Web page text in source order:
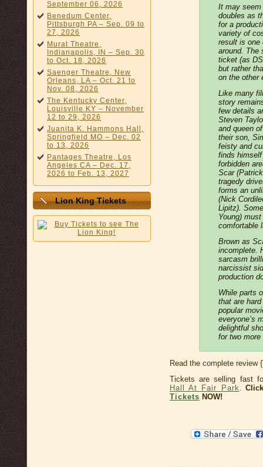
September 06, 2026
Benedum Center,
Pittsburgh PA – Sep. 09 to
27, 2026
Murat Theatre,
Indianapolis, IN – Sep. 30
to Oct. 18, 2026
Saenger Theatre, New
Orleans, LA – Oct. 21 to
Nov. 08, 2026
The Kentucky Center,
Louisville KY – November
12 to 29, 2026
Juanita K. Hammons Hall,
Springfield MO – Dec. 02
to 13, 2026
Pantages Theatre, Los
Angeles CA – Dec. 17,
2026 to Feb. 13, 2027
Lion King Tickets
It may seem
doubles as
for a
variety of
result is one
around. The
ticket (as
but rather
on the other
Like many
story
few details
Steven
and queen
their son,
feisty and
finds
forbidden
Scar
tragedy
forms an
(Nick
Lipitz).
Young)
comfortable
Brown as
incomplete.
sarcasm
narcissist
production
While parts
that are
popular
everyone’s
delightful
for two more
Read the complete review
Tickets are selling fast
Hall At Fair Park.
Tickets NOW!